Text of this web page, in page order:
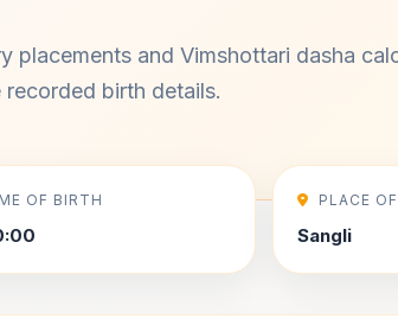
placements and Vimshottari dasha
birth details.
OF BIRTH PLACE
Sangli